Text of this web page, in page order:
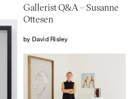
Gallerist Q&A – Susanne
Ottesen
by David Risley